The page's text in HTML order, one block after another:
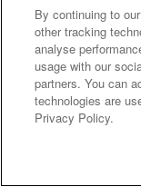
By continuing to
other tracking
analyse
usage with our
partners. You can
technologies are
Privacy Policy.